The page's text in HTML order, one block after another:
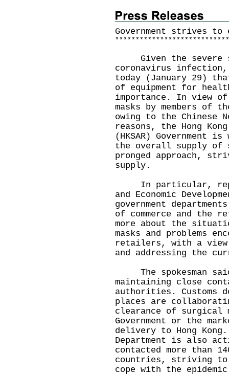
Government strives to
* * * * * * * * * * * * * * * * * * * * * * * * * * * *
Given the severe
coronavirus infection,
today (January 29)
of equipment for
importance. In view
masks by members
owing to the Chinese
reasons, the Hong
(HKSAR) Government
the overall supply of
pronged approach,
supply.
In particular,
and Economic
government
of commerce and the
more about the
masks and problems
retailers, with a view
and addressing the
The spokesman said
maintaining close
authorities. Customs
places are
clearance of surgical
Government or the
delivery to Hong
Department is also
contacted more than
countries, striving to
cope with the